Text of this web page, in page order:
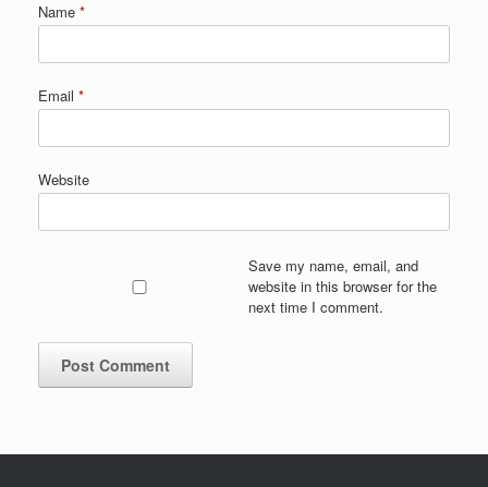
Name *
Email *
Website
Save my name, email, and
website in this browser for the
next time I comment.